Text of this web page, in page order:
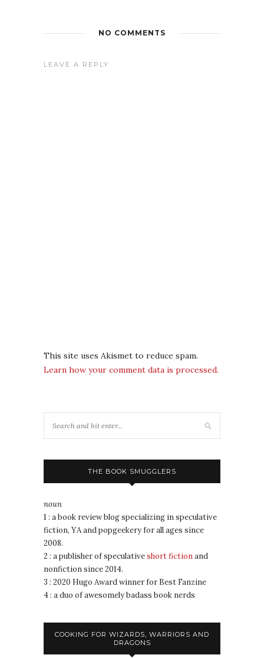
NO COMMENTS
LEAVE A REPLY
This site uses Akismet to reduce spam.
Learn how your comment data is processed.
THE BOOK SMUGGLERS
noun
1 : a book review blog specializing in speculative
fiction, YA and popgeekery for all ages since
2008.
2 : a publisher of speculativeshort fictionand
nonfiction since 2014.
3 : 2020 Hugo Award winner for Best Fanzine
4 : a duo of awesomely badass book nerds
COOKING FOR WIZARDS, WARRIORS AND
DRAGONS